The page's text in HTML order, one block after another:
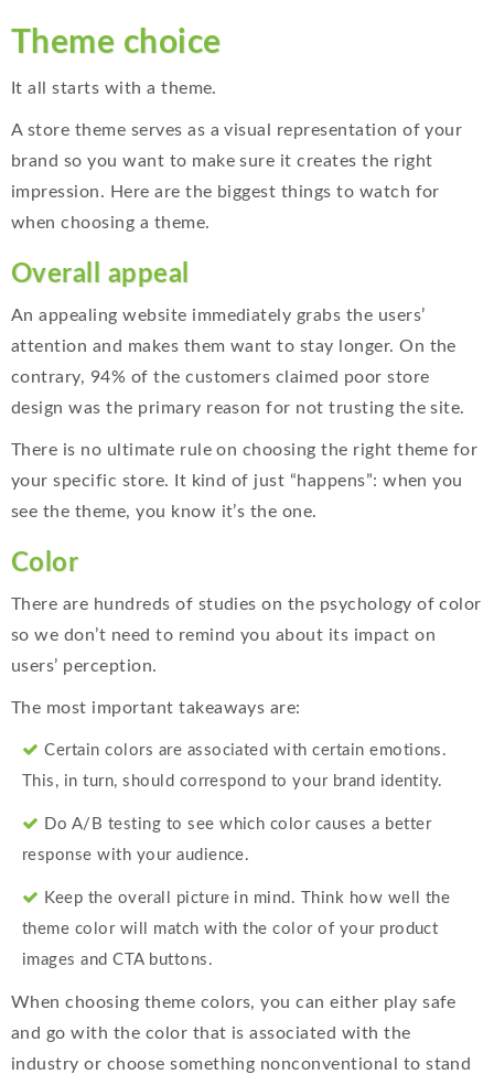
Theme choice
It all starts with a theme.
A store theme serves as a visual representation of your
brand so you want to make sure it creates the right
impression. Here are the biggest things to watch for
when choosing a theme.
Overall appeal
An appealing website immediately grabs the users’
attention and makes them want to stay longer. On the
contrary, 94% of the customers claimed poor store
design was the primary reason for not trusting the site.
There is no ultimate rule on choosing the right theme for
your specific store. It kind of just “happens”: when you
see the theme, you know it’s the one.
Color
There are hundreds of studies on the psychology of color
so we don’t need to remind you about its impact on
users’ perception.
The most important takeaways are:
Certain colors are associated with certain emotions.
This, in turn, should correspond to your brand identity.
Do A/B testing to see which color causes a better
response with your audience.
Keep the overall picture in mind. Think how well the
theme color will match with the color of your product
images and CTA buttons.
When choosing theme colors, you can either play safe
and go with the color that is associated with the
industry or choose something nonconventional to stand